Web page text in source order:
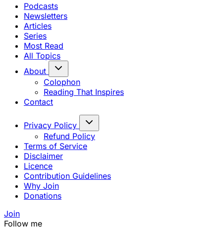
Podcasts
Newsletters
Articles
Series
Most Read
All Topics
About
Colophon
Reading That Inspires
Contact
Privacy Policy
Refund Policy
Terms of Service
Disclaimer
Licence
Contribution Guidelines
Why Join
Donations
Join
Follow me